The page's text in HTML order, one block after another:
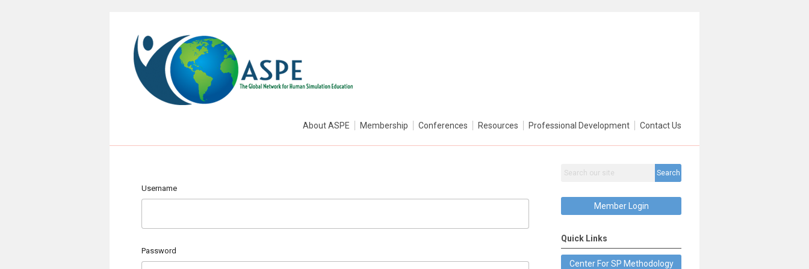
About ASPE Membership Conferences Resources Professional Development Contact Us
Username
Password
Search
Member Login
Quick Links
Center For SP Methodology